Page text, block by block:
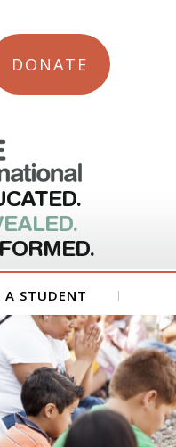
DONATE
A STUDENT